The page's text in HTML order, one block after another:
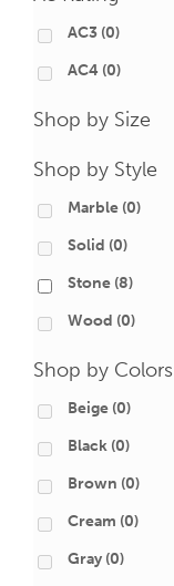
AC3 (0)
AC4 (0)
Shop by Size
Shop by Style
Marble (0)
Solid (0)
Stone (8)
Wood (0)
Shop by Colors
Beige (0)
Black (0)
Brown (0)
Cream (0)
Gray (0)